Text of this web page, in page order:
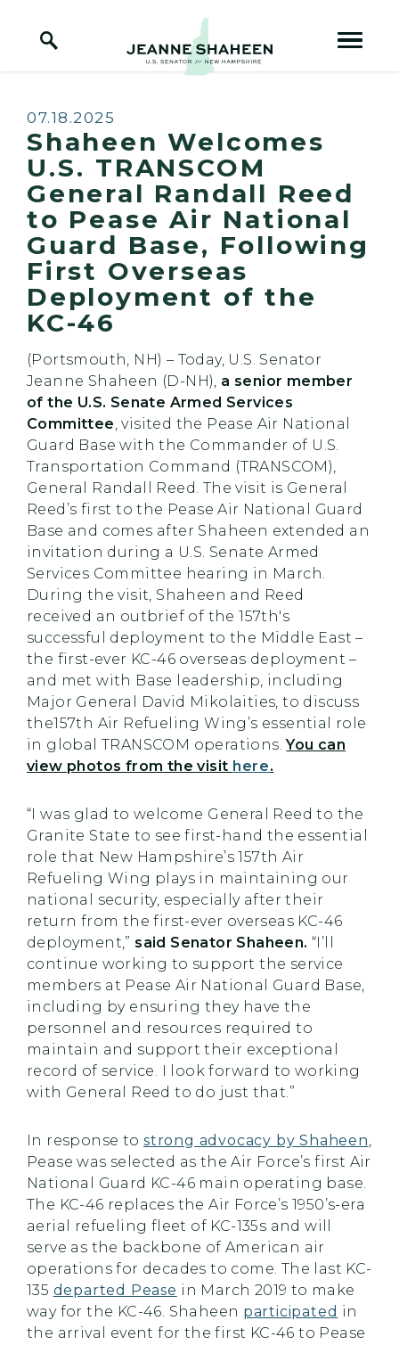
Home Logo Link
Published:
07.18.2025
Shaheen Welcomes
U.S. TRANSCOM
General Randall Reed
to Pease Air National
Guard Base, Following
First Overseas
Deployment of the
KC-46
(Portsmouth, NH) – Today, U.S. Senator
Jeanne Shaheen (D-NH), a senior member
of the U.S. Senate Armed Services
Committee, visited the Pease Air National
Guard Base with the Commander of U.S.
Transportation Command (TRANSCOM),
General Randall Reed. The visit is General
Reed’s first to the Pease Air National Guard
Base and comes after Shaheen extended an
invitation during a U.S. Senate Armed
Services Committee hearing in March.
During the visit, Shaheen and Reed
received an outbrief of the 157th's
successful deployment to the Middle East –
the first-ever KC-46 overseas deployment –
and met with Base leadership, including
Major General David Mikolaities, to discuss
the157th Air Refueling Wing’s essential role
in global TRANSCOM operations.You can
view photos from the visit here.
“I was glad to welcome General Reed to the
Granite State to see first-hand the essential
role that New Hampshire’s 157th Air
Refueling Wing plays in maintaining our
national security, especially after their
return from the first-ever overseas KC-46
deployment,” said Senator Shaheen.“I’ll
continue working to support the service
members at Pease Air National Guard Base,
including by ensuring they have the
personnel and resources required to
maintain and support their exceptional
record of service. I look forward to working
with General Reed to do just that.”
In response to strong advocacy by Shaheen,
Pease was selected as the Air Force’s first Air
National Guard KC-46 main operating base.
The KC-46 replaces the Air Force’s 1950’s-era
aerial refueling fleet of KC-135s and will
serve as the backbone of American air
operations for decades to come. The last KC-
135 departed Pease in March 2019 to make
way for the KC-46. Shaheen participated in
the arrival event for the first KC-46 to Pease